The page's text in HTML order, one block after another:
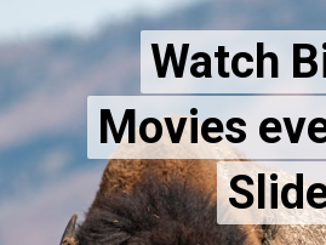
Watch
Movies
Watch
Movies